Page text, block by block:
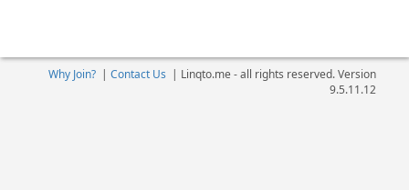
Why Join?| Contact Us | Linqto.me - all rights reserved. Version
9.5.11.12